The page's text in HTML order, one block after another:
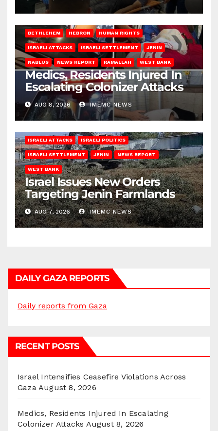
BETHLEHEM HEBRON HUMAN RIGHTS
ISRAELI ATTACKS ISRAELI SETTLEMENT JENIN
NABLUS NEWS REPORT RAMALLAH WEST BANK
Medics, Residents Injured In
Escalating Colonizer Attacks
AUG 8, 2026 IMEMC NEWS
ISRAELI ATTACKS ISRAELI POLITICS
ISRAELI SETTLEMENT JENIN NEWS REPORT
WEST BANK
Israel Issues New Orders
Targeting Jenin Farmlands
AUG 7, 2026 IMEMC NEWS
DAILY GAZA REPORTS
Daily reports from Gaza
RECENT POSTS
Israel Intensifies Ceasefire Violations Across
Gaza August 8, 2026
Medics, Residents Injured In Escalating
Colonizer Attacks August 8, 2026